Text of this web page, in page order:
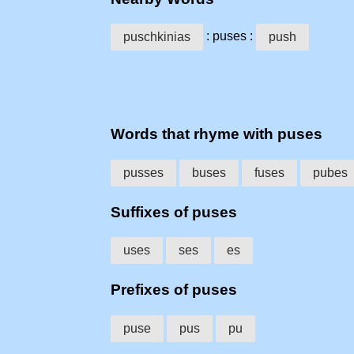
puschkinias : puses : push
Words that rhyme with puses
pusses buses fuses pubes
Suffixes of puses
uses ses es
Prefixes of puses
puse pus pu